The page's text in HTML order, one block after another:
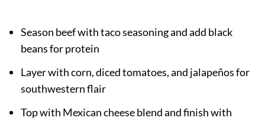
Season beef with taco seasoning and add black
beans for protein
Layer with corn, diced tomatoes, and jalapeños for
southwestern flair
Top with Mexican cheese blend and finish with